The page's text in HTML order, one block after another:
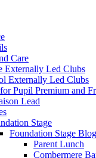
Care
Externally Led Clubs
Externally Led Clubs
Pupil Premium and
Lead
Stage
Foundation Stage Blog
Parent Lunch
Combermere